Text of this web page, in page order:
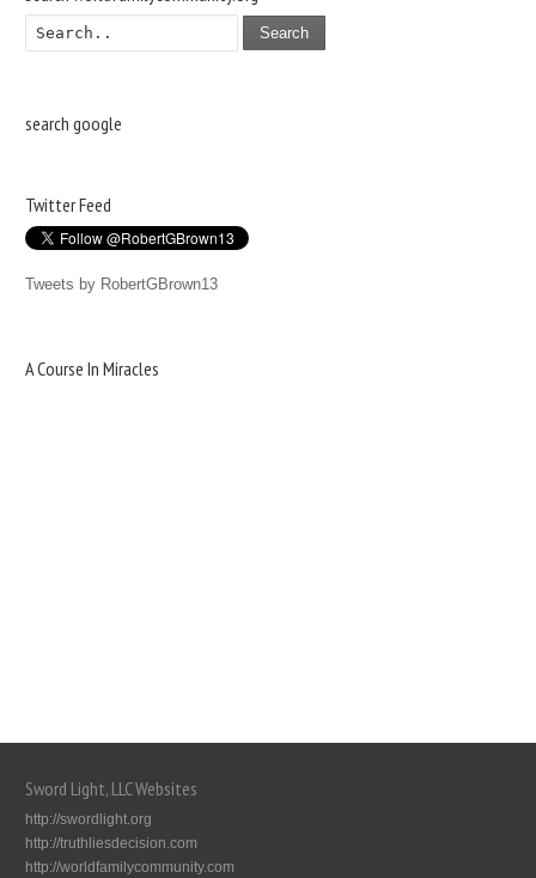
Search
search google
Twitter Feed
Tweets by RobertGBrown13
A Course In Miracles
Sword Light, LLC Websites
http://swordlight.org
http://truthliesdecision.com
http://worldfamilycommunity.com